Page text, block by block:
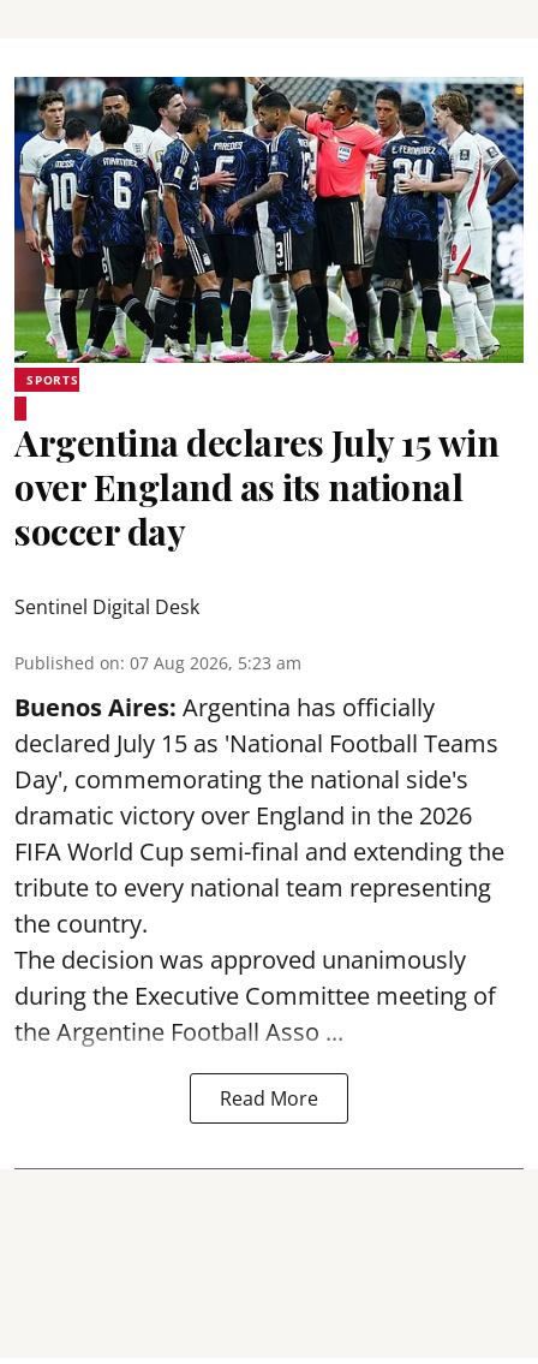
SPORTS
Argentina declares July 15 win
over England as its national
soccer day
Sentinel Digital Desk
Published on: 07 Aug 2026, 5:23 am
Buenos Aires: Argentina has officially
declared July 15 as 'National Football Teams
Day', commemorating the national side's
dramatic victory over England in the 2026
FIFA World Cup semi-final and extending the
tribute to every national team representing
the country.
The decision was approved unanimously
during the Executive Committee meeting of
the Argentine Football Asso ...
Read More